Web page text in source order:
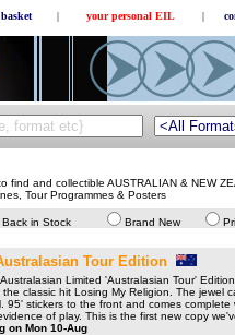
| your personal EIL |
and collectible AUSTRALIAN & NEW
Tour Programmes & Posters
Back in Stock Brand New
Tour Edition
Limited 'Australasian Tour'
classic hit Losing My Religion. The jewel
95' stickers to the front and comes
of play. This is the first new copy
on Mon 10-Aug